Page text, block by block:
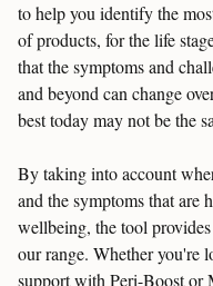
to help you identify the
of products, for the life
that the symptoms and
and beyond can change
best today may not be the
By taking into account
and the symptoms that are
wellbeing, the tool
our range. Whether you're
support with Peri-Boost or